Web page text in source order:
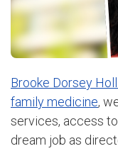
Brooke Dorsey
family medicine,
services, access
dream job as